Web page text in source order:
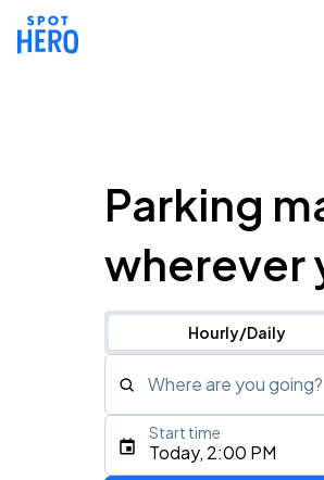
Parking
wherever
Hourly/Daily
Where are you going?
Type an address,
Today, 2:00 PM
Start time